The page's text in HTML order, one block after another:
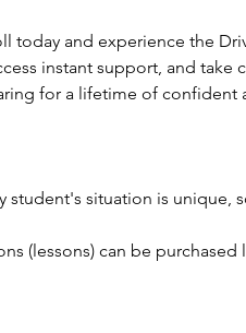
today and experience the
instant support, and take
for a lifetime of confident
student's situation is unique,
(lessons) can be purchased